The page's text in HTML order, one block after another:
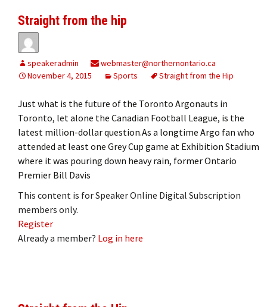
Straight from the hip
speakeradmin
webmaster@northernontario.ca
November 4, 2015
Sports Straight from the Hip
Just what is the future of the Toronto Argonauts in
Toronto, let alone the Canadian Football League, is the
latest million-dollar question.As a longtime Argo fan who
attended at least one Grey Cup game at Exhibition Stadium
where it was pouring down heavy rain, former Ontario
Premier Bill Davis
This content is for Speaker Online Digital Subscription
members only.
Register
Already a member? Log in here